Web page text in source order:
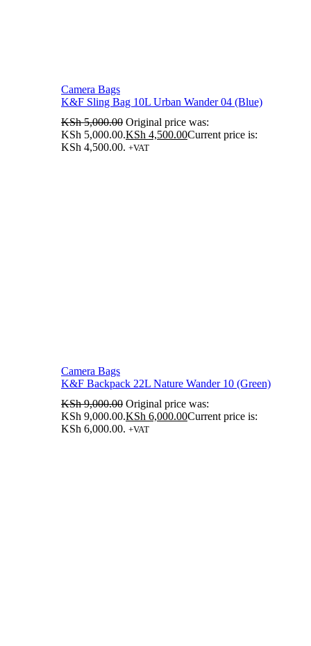
Camera Bags
K&F Sling Bag 10L Urban Wander 04 (Blue)
KSh5,000.00 Original price was:
KSh 5,000.00.KSh 4,500.00Current price is:
KSh 4,500.00. +VAT
Camera Bags
K&F Backpack 22L Nature Wander 10 (Green)
KSh9,000.00 Original price was:
KSh 9,000.00.KSh 6,000.00Current price is:
KSh 6,000.00. +VAT